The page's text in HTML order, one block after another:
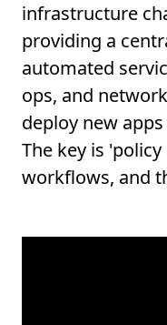
infrastructure
providing a
automated
ops, and
deploy new
The key is
workflows, and